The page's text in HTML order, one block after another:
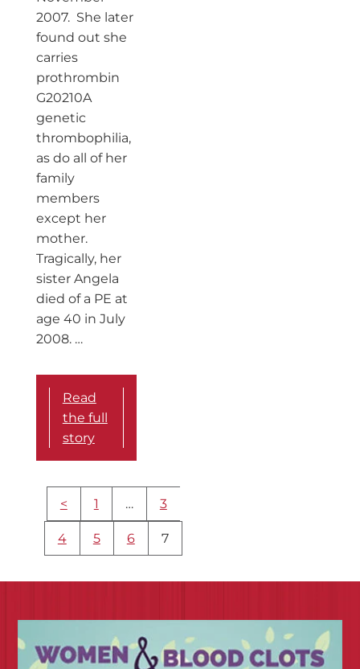
2007. She later
found out she
carries
prothrombin
G20210A
genetic
thrombophilia,
as do all of her
family
members
except her
mother.
Tragically, her
sister Angela
died of a PE at
age 40 in July
2008. …
Read
the full
story
More
content
navigation
< 1 … 3
4 5 6 7